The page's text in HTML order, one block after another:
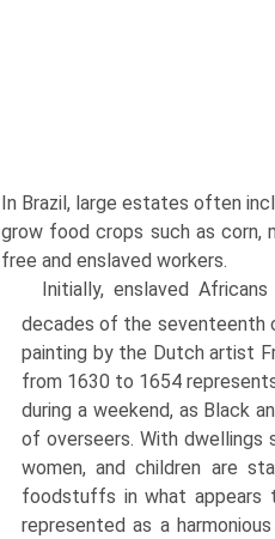
In Brazil, large estates often
grow food crops such as corn,
free and enslaved workers.
Initially, enslaved
decades of the seventeenth
painting by the Dutch artist
from 1630 to 1654
during a weekend, as Black
of overseers. With dwellings
women, and children are
foodstuffs in what appears
represented as a